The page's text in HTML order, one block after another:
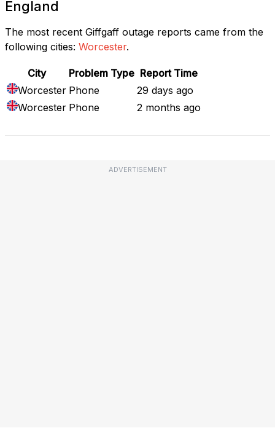
England
The most recent Giffgaff outage reports came from the
following cities: Worcester.
City Problem Type Report Time
Worcester Phone
29 days ago
Worcester Phone 2 months ago
ADVERTISEMENT